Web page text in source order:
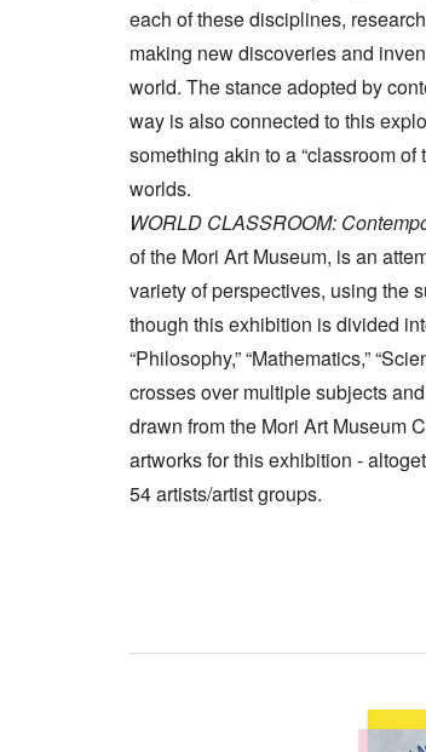
each of these disciplines,
making new discoveries and
world. The stance adopted by
way is also connected to this
something akin to a “classroom
worlds.
WORLD CLASSROOM:
of the Mori Art Museum, is an
variety of perspectives, using the
though this exhibition is divided
“Philosophy,” “Mathematics,”
crosses over multiple subjects
drawn from the Mori Art Museum
artworks for this exhibition -
54 artists/artist groups.